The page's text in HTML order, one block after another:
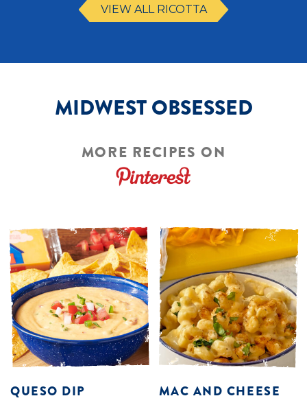
VIEW ALL RICOTTA
MIDWEST OBSESSED
MORE RECIPES ON
QUESO DIP MAC AND CHEESE